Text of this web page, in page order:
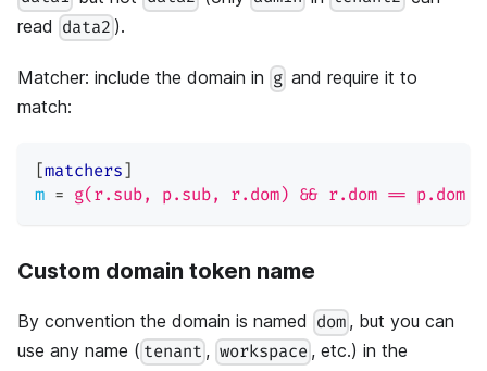
read data2 ).
Matcher: include the domain in g and require it to
match:
[matchers]
m = g(r.sub, p.sub, r.dom) && r.dom ==
Custom domain token name
By convention the domain is named dom , but you can
use any name ( tenant , workspace , etc.) in the